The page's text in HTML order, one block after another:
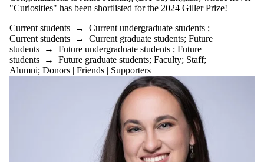
"Curiosities" has been shortlisted for the 2024 Giller Prize!
Current students → Current undergraduate students ;
Current students → Current graduate students; Future
students → Future undergraduate students ; Future
students → Future graduate students; Faculty; Staff;
Alumni; Donors | Friends | Supporters